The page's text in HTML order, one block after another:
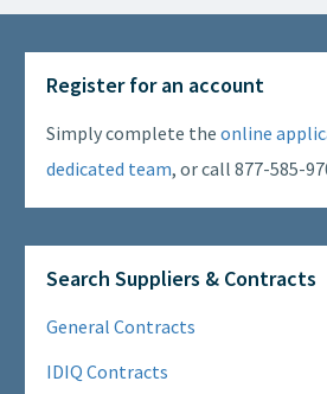
Register for an account
Simply complete the online
dedicated team, or call 877-585-
Search Suppliers & Contracts
General Contracts
IDIQ Contracts